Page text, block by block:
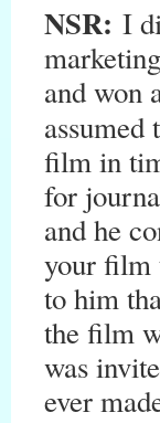
NSR: I
and won
assumed
film in
for
and he
your film
to him
the film
was
ever